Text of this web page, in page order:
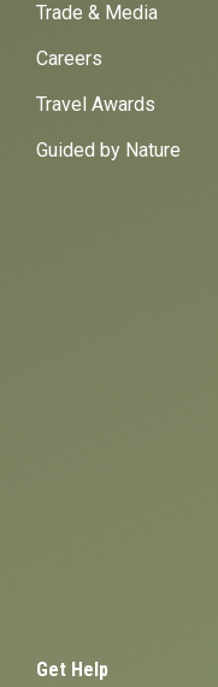
Trade & Media
Careers
Travel Awards
Guided by Nature
Get Help